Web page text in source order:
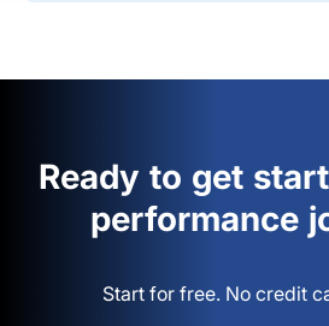
Ready to get
performance
Start for free. No credit